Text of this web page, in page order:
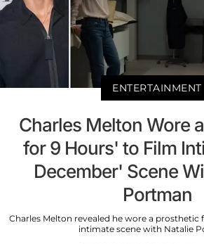
ENTERTAINMENT
Charles Melton Wore
for 9 Hours' to Film
December' Scene
Portman
Charles Melton revealed he wore a prosthetic
intimate scene with Natalie